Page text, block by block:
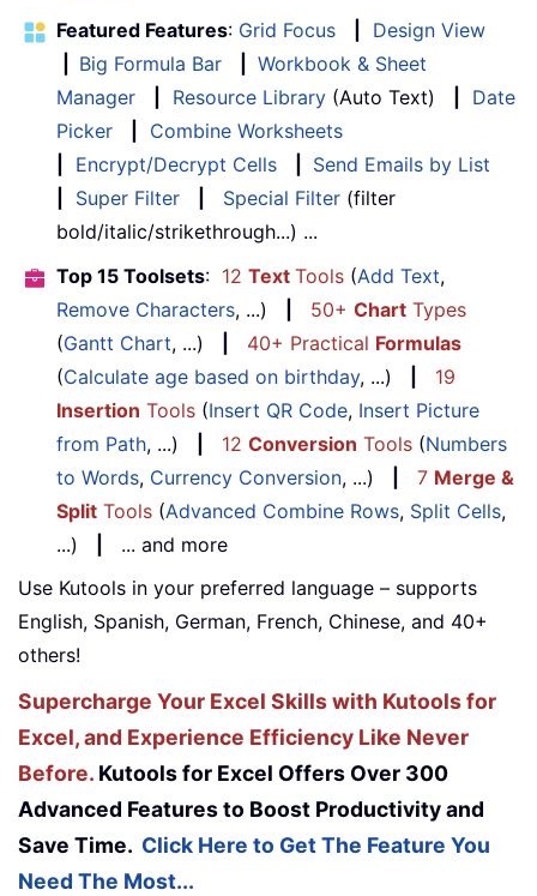
Featured Features: Grid Focus
Design View
Big Formula Bar
Workbook & Sheet
Manager
Resource Library (Auto Text)
Date
Picker
Combine Worksheets
Encrypt/Decrypt Cells
Send Emails by List
Super Filter Special Filter (filter
bold/italic/strikethrough...) ...
Top 15 Toolsets: 12 Text Tools (Add Text,
Remove Characters, ...) 50+ Chart Types
(Gantt Chart, ...) 40+ Practical Formulas
(Calculate age based on birthday, ...)
19
Insertion Tools (Insert QR Code, Insert Picture
from Path, ...) 12 Conversion Tools (Numbers
to Words, Currency Conversion, ...) 7 Merge &
Split Tools (Advanced Combine Rows, Split Cells,
...)
... and more
Use Kutools in your preferred language – supports
English, Spanish, German, French, Chinese, and 40+
others!
Supercharge Your Excel Skills with Kutools for
Excel, and Experience Efficiency Like Never
Before. Kutools for Excel Offers Over 300
Advanced Features to Boost Productivity and
Save Time. Click Here to Get The Feature You
Need The Most...